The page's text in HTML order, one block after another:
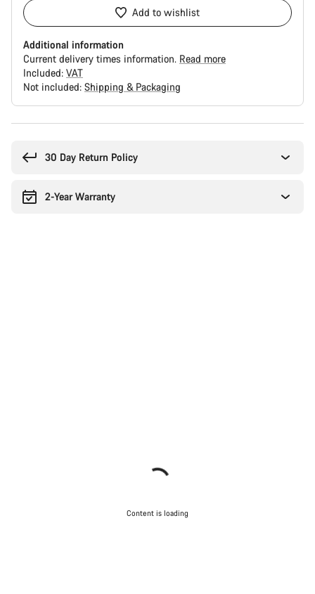
Add to wishlist
Additional information
Current delivery times information. Read more
Included: VAT
Not included: Shipping & Packaging
30 Day Return Policy
2-Year Warranty
Content is loading